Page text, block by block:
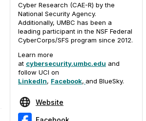
Cyber Research (CAE-R) by the
National Security Agency.
Additionally, UMBC has been a
leading participant in the NSF Federal
CyberCorps/SFS program since 2012.
Learn more
at cybersecurity.umbc.edu and
follow UCI on
LinkedIn, Facebook, and BlueSky.
Website